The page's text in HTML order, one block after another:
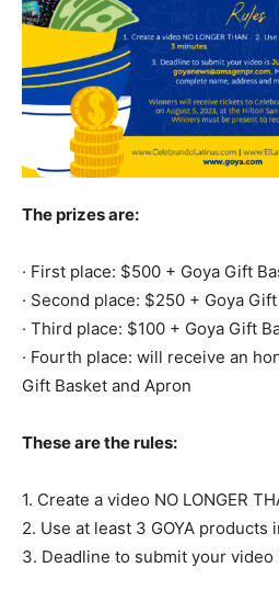
The prizes are:
· First place: $500 + Goya Gift
· Second place: $250 + Goya
· Third place: $100 + Goya Gift
· Fourth place: will receive an
Gift Basket and Apron
These are the rules:
1. Create a video NO LONGER
2. Use at least 3 GOYA products
3. Deadline to submit your video